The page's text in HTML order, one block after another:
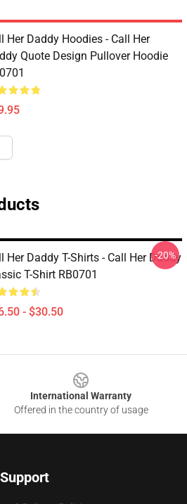
Her Daddy Hoodies - Call Her
Quote Design Pullover Hoodie
Her Daddy T-Shirts - Call Her Daddy
T-Shirt RB0701
- $30.50
-20%
International Warranty
Offered in the country of usage